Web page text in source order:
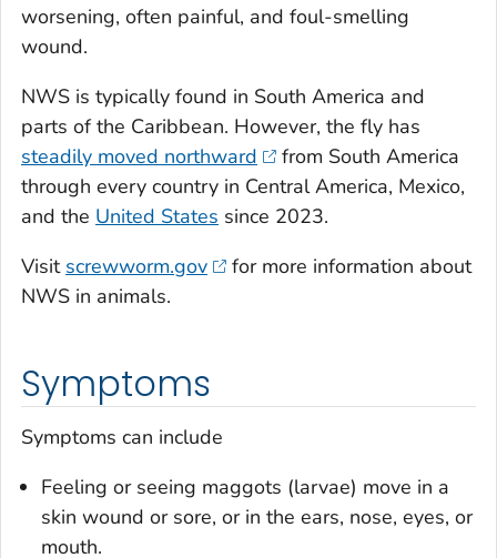
worsening, often painful, and foul-smelling
wound.
NWS is typically found in South America and
parts of the Caribbean. However, the fly has
steadily moved northward
from South America
through every country in Central America, Mexico,
and the United States since 2023.
Visit screwworm.gov
for more information about
NWS in animals.
Symptoms
Symptoms can include
Feeling or seeing maggots (larvae) move in a
skin wound or sore, or in the ears, nose, eyes, or
mouth.